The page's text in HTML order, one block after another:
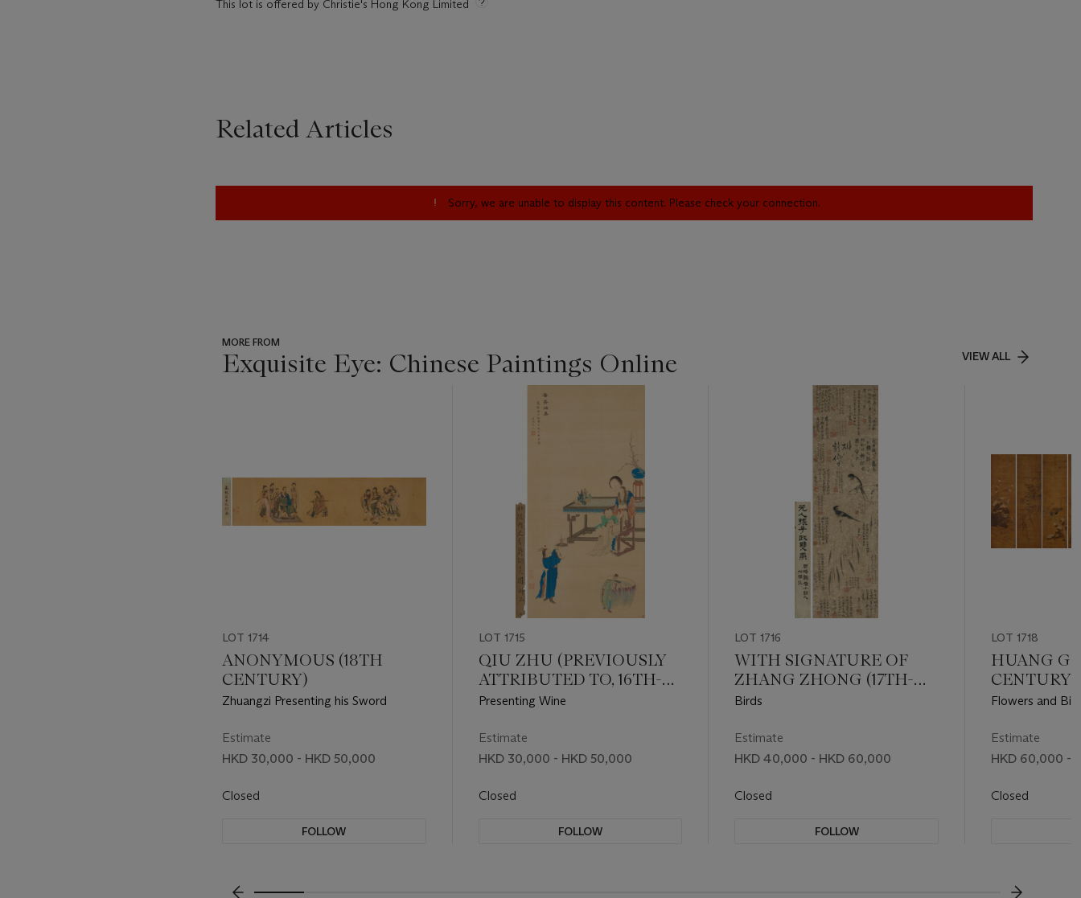
This lot is offered by Christie's Hong Kong Limited
Related Articles
Sorry, we are unable to display this content. Please check your connection.
MORE FROM
Exquisite Eye: Chinese Paintings Online VIEW ALL
LOT 1714
ANONYMOUS (18TH
CENTURY)
Zhuangzi Presenting his Sword
Estimate
HKD 30,000 - HKD 50,000
Closed
FOLLOW
LOT 1715
QIU ZHU (PREVIOUSLY
ATTRIBUTED TO, 16TH-
17TH CENTURY)
Presenting Wine
Estimate
HKD 30,000 - HKD 50,000
Closed
FOLLOW
LOT 1716
WITH SIGNATURE OF
ZHANG ZHONG (17TH-
18TH CENTURY)
Birds
Estimate
HKD 40,000 - HKD 60,000
Closed
FOLLOW
LOT 1718
HUANG
CENTURY)
Flowers and
Estimate
HKD 60,000 -
Closed